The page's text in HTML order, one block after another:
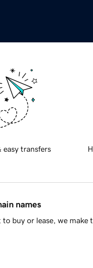
easy transfers
names
buy or lease, we make